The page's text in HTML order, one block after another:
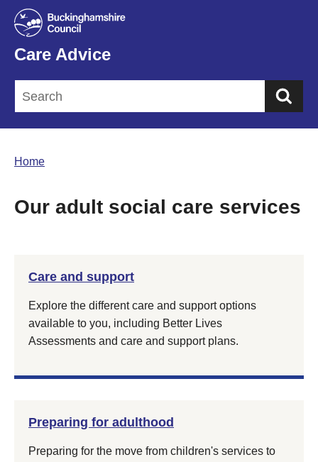
Care Advice
Home
Our adult social care services
Care and support
Explore the different care and support options
available to you, including Better Lives
Assessments and care and support plans.
Preparing for adulthood
Preparing for the move from children's services to